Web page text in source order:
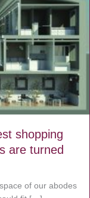
shopping
are turned
of our abodes